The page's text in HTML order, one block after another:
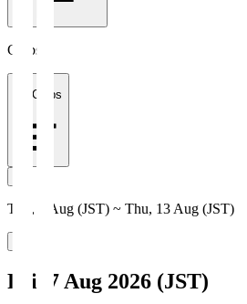
Clubs
All Clubs
Thu, 6 Aug (JST) ~ Thu, 13 Aug (JST)
Fri, 7 Aug 2026 (JST)